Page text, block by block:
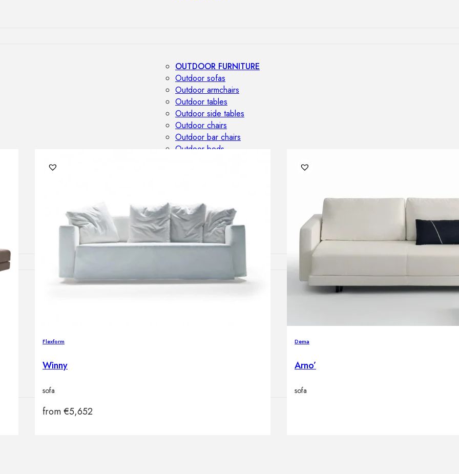
OUTDOOR FURNITURE
Outdoor sofas
Outdoor armchairs
Outdoor tables
Outdoor side tables
Outdoor chairs
Outdoor bar chairs
Outdoor beds
Outdoor floor lamps
Bollard lights
Flexform
Winny
sofa
from€5,652
Dema
Arno’
sofa